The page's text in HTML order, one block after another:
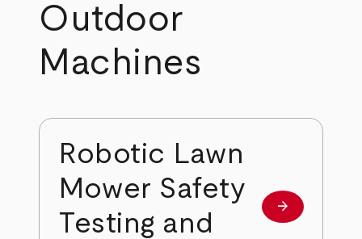
Outdoor
Machines
Robotic Lawn
Mower Safety
Testing and
Learn more
arrow_forward